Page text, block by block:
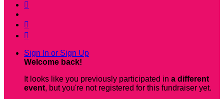



Sign In or Sign Up
Welcome back!
It looks like you previously participated in a different
event, but you're not registered for this fundraiser yet.